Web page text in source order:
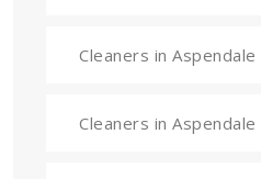
Cleaners in Aspendale
Cleaners in Aspendale